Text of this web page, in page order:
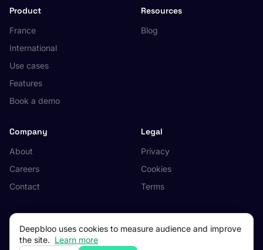
Product
France
International
Use cases
Features
Book a demo
Resources
Blog
Company
About
Careers
Contact
Legal
Privacy
Cookies
Terms
© 2026 Deepbloo. All rights reserved.
Deepbloo uses cookies to measure audience and improve
the site. Learn more